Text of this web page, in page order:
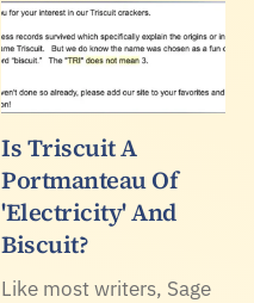
Is Triscuit A
Portmanteau Of
'Electricity' And
Biscuit?
Like most writers, Sage